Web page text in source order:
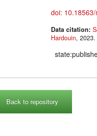
doi:
Data citation:
Hardouin
Back to repository